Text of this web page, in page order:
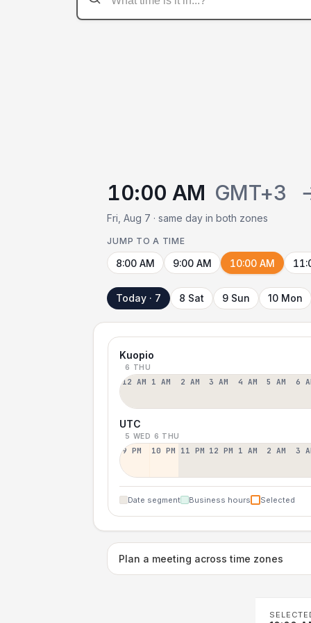
10:00 AM GMT+3
Fri, Aug 7 · same day in both zones
JUMP TO A TIME
8:00 AM 9:00 AM 10:00 AM
Today · 7 8 Sat 9 Sun 10 Mon
Kuopio
6 THU
12 AM 1 AM 2 AM 3 AM 4 AM 5 AM 6
UTC
5 WED 6 THU
9 PM 10 PM 11 PM 12 PM 1 AM 2 AM 3
Date segment Business hours Selected
Plan a meeting across time zones